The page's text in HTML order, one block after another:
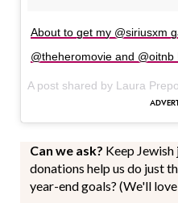
About to get my @siriusxm
@theheromovie and @oitnb
A post shared by Laura
Can we ask? Keep
donations help us do just
year-end goals? (We'll